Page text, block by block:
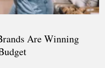
Are Winning